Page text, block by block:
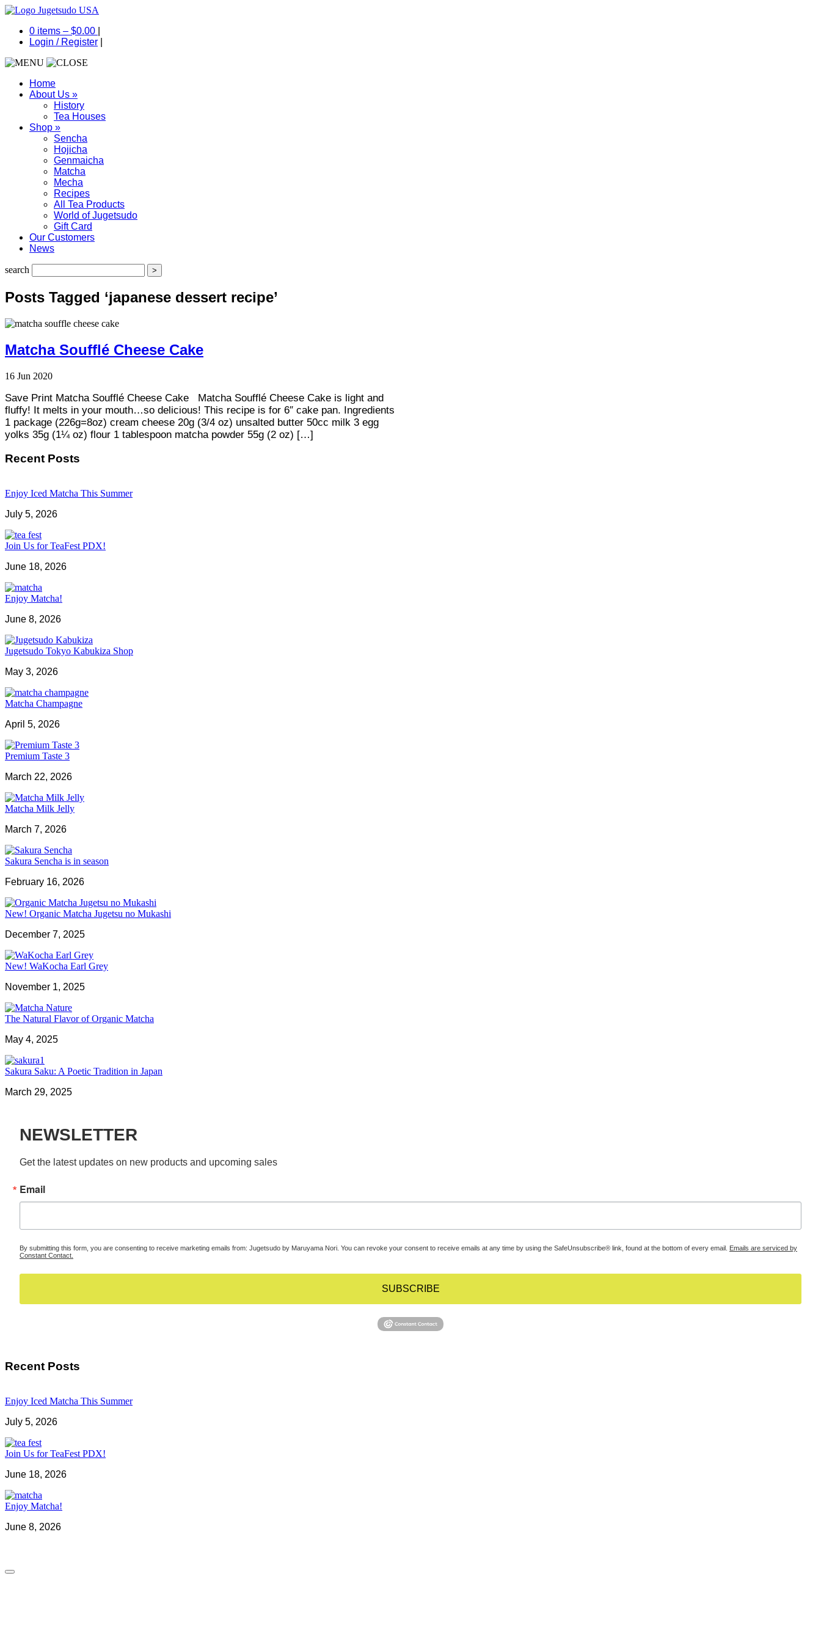
0 items – $0.00
Login / Register
Home
About Us »
History
Tea Houses
Shop »
Sencha
Hojicha
Genmaicha
Matcha
Mecha
Recipes
All Tea Products
World of Jugetsudo
Gift Card
Our Customers
News
search
Posts Tagged ‘japanese dessert recipe’
Matcha Soufflé Cheese Cake
16 Jun 2020
Save Print Matcha Soufflé Cheese Cake Matcha Soufflé Cheese Cake is light and
fluffy! It melts in your mouth…so delicious! This recipe is for 6″ cake pan. Ingredients
1 package (226g=8oz) cream cheese 20g (3/4 oz) unsalted butter 50cc milk 3 egg
yolks 35g (1¼ oz) flour 1 tablespoon matcha powder 55g (2 oz) […]
Recent Posts
Enjoy Iced Matcha This Summer
July 5, 2026
Join Us for TeaFest PDX!
June 18, 2026
Enjoy Matcha!
June 8, 2026
Jugetsudo Tokyo Kabukiza Shop
May 3, 2026
Matcha Champagne
April 5, 2026
Premium Taste 3
March 22, 2026
Matcha Milk Jelly
March 7, 2026
Sakura Sencha is in season
February 16, 2026
New! Organic Matcha Jugetsu no Mukashi
December 7, 2025
New! WaKocha Earl Grey
November 1, 2025
The Natural Flavor of Organic Matcha
May 4, 2025
Sakura Saku: A Poetic Tradition in Japan
March 29, 2025
NEWSLETTER
Get the latest updates on new products and upcoming sales
Email
By submitting this form, you are consenting to receive marketing emails from: Jugetsudo by Maruyama Nori. You can revoke your consent to receive emails at any time by using the SafeUnsubscribe® link, found at the bottom of every email. Emails are serviced by
Constant Contact.
SUBSCRIBE
Recent Posts
Enjoy Iced Matcha This Summer
July 5, 2026
Join Us for TeaFest PDX!
June 18, 2026
Enjoy Matcha!
June 8, 2026